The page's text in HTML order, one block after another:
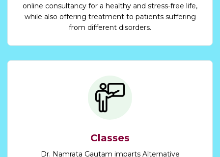
online consultancy for a healthy and stress-free life,
while also offering treatment to patients suffering
from different disorders.
Classes
Dr. Namrata Gautam imparts Alternative